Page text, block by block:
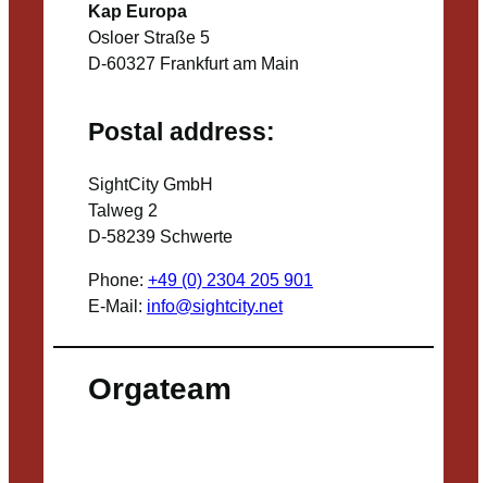
Kap Europa
Osloer Straße 5
D-60327 Frankfurt am Main
Postal address:
SightCity GmbH
Talweg 2
D-58239 Schwerte
Phone: +49 (0) 2304 205 901
E-Mail: info@sightcity.net
Orgateam